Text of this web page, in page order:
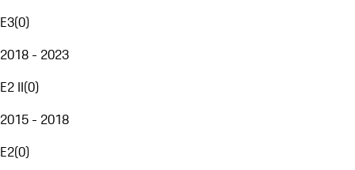
E3(0)
2018 - 2023
E2 II(0)
2015 - 2018
E2(0)